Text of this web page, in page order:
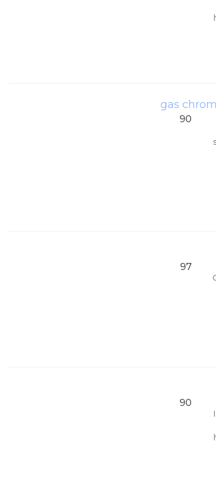
gas
90
97
90